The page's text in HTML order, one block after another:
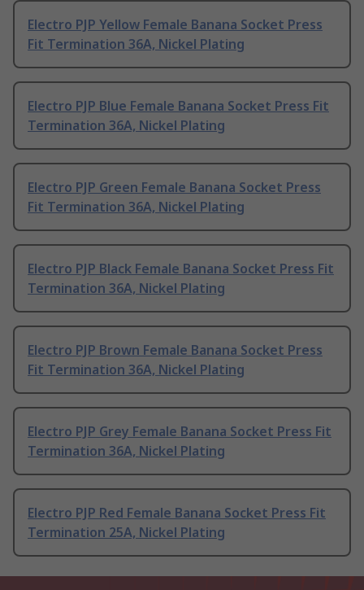
Electro PJP Yellow Female Banana Socket Press
Fit Termination 36A, Nickel Plating
Electro PJP Blue Female Banana Socket Press Fit
Termination 36A, Nickel Plating
Electro PJP Green Female Banana Socket Press
Fit Termination 36A, Nickel Plating
Electro PJP Black Female Banana Socket Press Fit
Termination 36A, Nickel Plating
Electro PJP Brown Female Banana Socket Press
Fit Termination 36A, Nickel Plating
Electro PJP Grey Female Banana Socket Press Fit
Termination 36A, Nickel Plating
Electro PJP Red Female Banana Socket Press Fit
Termination 25A, Nickel Plating